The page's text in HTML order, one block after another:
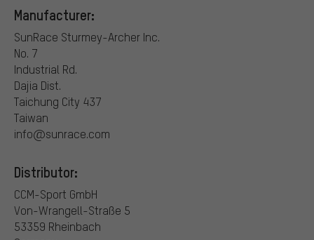
Manufacturer:
SunRace Sturmey-Archer Inc.
No. 7
Industrial Rd.
Dajia Dist.
Taichung City 437
Taiwan
info@sunrace.com
Distributor:
CCM-Sport GmbH
Von-Wrangell-Straße 5
53359 Rheinbach